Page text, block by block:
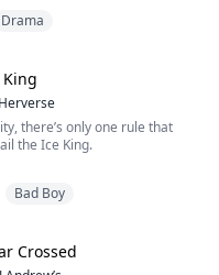
family names are worth
appears.
Drama
Herverse
there’s only one rule that
the Ice King.
even look at her.
Bad Boy
Crossed